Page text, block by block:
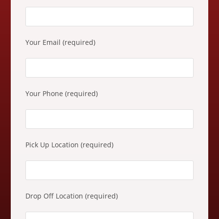
e
e
a
v
h
f
l
d
Your Email (required)
Your Phone (required)
Pick Up Location (required)
Drop Off Location (required)